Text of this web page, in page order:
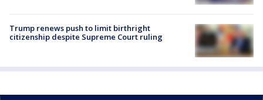
Trump renews push to limit birthright
citizenship despite Supreme Court ruling